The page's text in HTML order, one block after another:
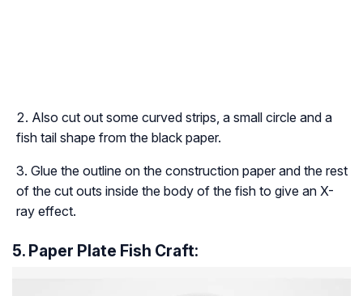
Also cut out some curved strips, a small circle and a
fish tail shape from the black paper.
Glue the outline on the construction paper and the rest
of the cut outs inside the body of the fish to give an X-
ray effect.
5. Paper Plate Fish Craft: